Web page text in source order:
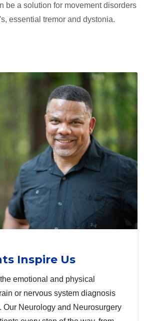
be a solution for movement disorders
essential tremor and dystonia.
Inspire Us
emotional and physical
or nervous system diagnosis
Our Neurology and Neurosurgery